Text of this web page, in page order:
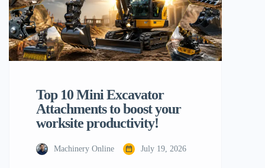
Top 10 Mini Excavator
Attachments to boost your
worksite productivity!
Machinery Online July 19, 2026